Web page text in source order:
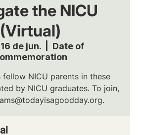
the NICU
(Virtual)
de jun.
  |
Date of
NICU parents in these
by NICU graduates. To join,